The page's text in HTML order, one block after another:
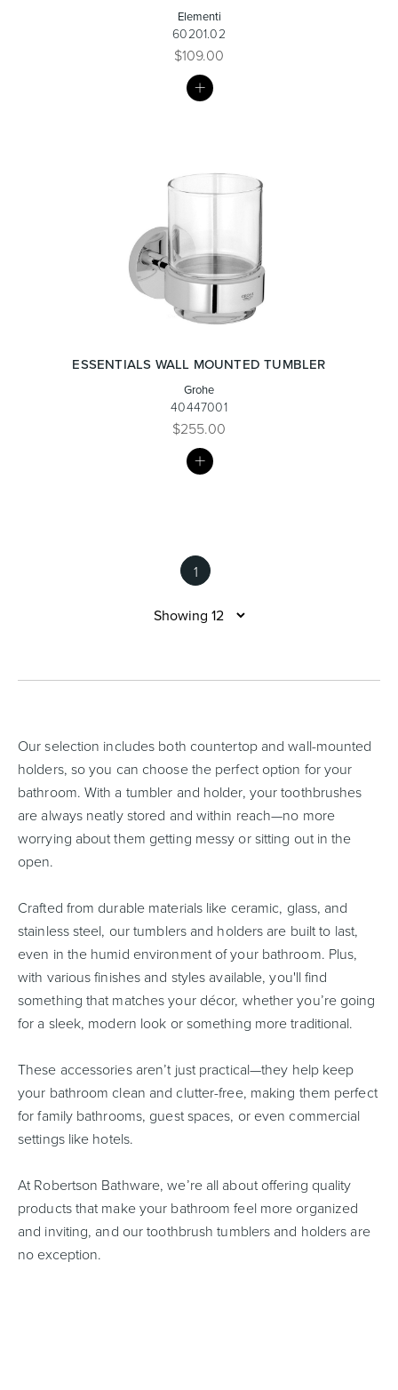
Elementi
60201.02
$109.00
ESSENTIALS WALL MOUNTED TUMBLER
Grohe
40447001
$255.00
1
Our selection includes both countertop and wall-mounted
holders, so you can choose the perfect option for your
bathroom. With a tumbler and holder, your toothbrushes
are always neatly stored and within reach—no more
worrying about them getting messy or sitting out in the
open.
Crafted from durable materials like ceramic, glass, and
stainless steel, our tumblers and holders are built to last,
even in the humid environment of your bathroom. Plus,
with various finishes and styles available, you'll find
something that matches your décor, whether you’re going
for a sleek, modern look or something more traditional.
These accessories aren’t just practical—they help keep
your bathroom clean and clutter-free, making them perfect
for family bathrooms, guest spaces, or even commercial
settings like hotels.
At Robertson Bathware, we’re all about offering quality
products that make your bathroom feel more organized
and inviting, and our toothbrush tumblers and holders are
no exception.